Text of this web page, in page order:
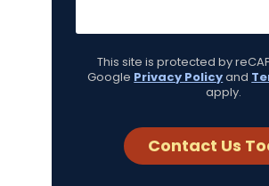
This site is protected by
Google Privacy Policyand
apply.